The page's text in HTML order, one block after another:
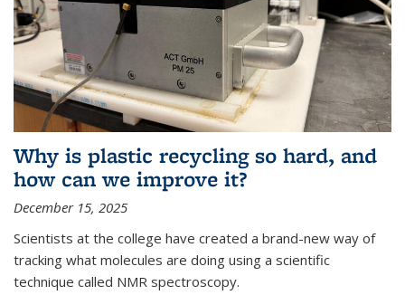
Why is plastic recycling so hard, and
how can we improve it?
December 15, 2025
Scientists at the college have created a brand-new way of
tracking what molecules are doing using a scientific
technique called NMR spectroscopy.